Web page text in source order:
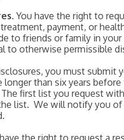
. You have the right to
payment, or
to friends or family in
to otherwise permissible
you must
than six years
first list you request
list. We will notify you
the right to request a